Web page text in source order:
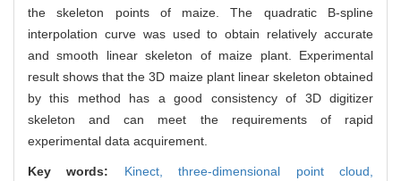
the skeleton points of maize. The quadratic B-spline
interpolation curve was used to obtain relatively accurate
and smooth linear skeleton of maize plant. Experimental
result shows that the 3D maize plant linear skeleton obtained
by this method has a good consistency of 3D digitizer
skeleton and can meet the requirements of rapid
experimental data acquirement.
Key words: Kinect,three-dimensional point cloud,